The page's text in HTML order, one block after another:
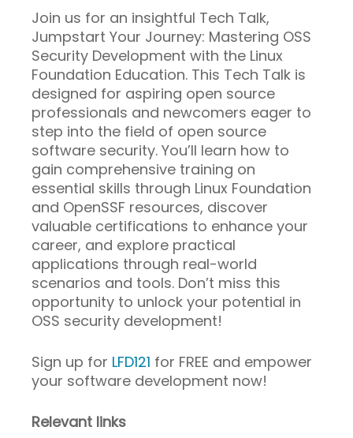
Join us for an insightful Tech Talk,
Jumpstart Your Journey: Mastering OSS
Security Development with the Linux
Foundation Education. This Tech Talk is
designed for aspiring open source
professionals and newcomers eager to
step into the field of open source
software security. You’ll learn how to
gain comprehensive training on
essential skills through Linux Foundation
and OpenSSF resources, discover
valuable certifications to enhance your
career, and explore practical
applications through real-world
scenarios and tools. Don’t miss this
opportunity to unlock your potential in
OSS security development!
Sign up for LFD121 for FREE and empower
your software development now!
Relevant links